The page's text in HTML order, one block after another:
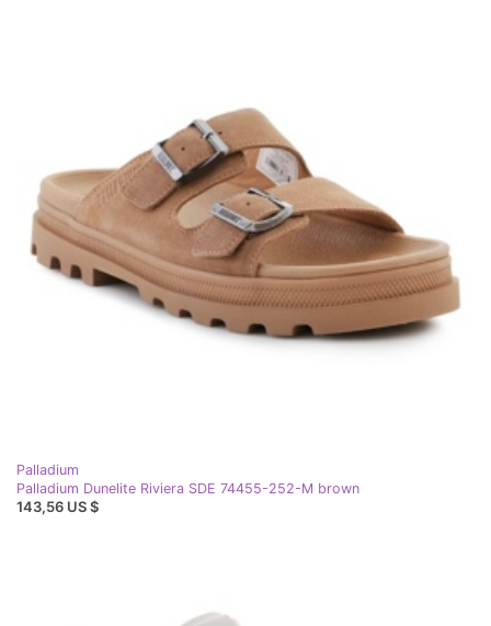
Palladium
Palladium Dunelite Riviera SDE 74455-252-M brown
143,56 US $